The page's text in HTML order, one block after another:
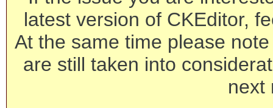
latest version of CKEditor,
At the same time please
are still taken into
next